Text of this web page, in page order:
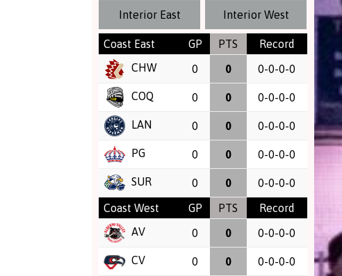
Interior East Interior West
Coast East GP PTS
Record
CHW
0 0 0-0-0-0
COQ 0 0 0-0-0-0
LAN 0 0 0-0-0-0
PG 0 0 0-0-0-0
SUR 0 0
0-0-0-0
Coast West
GP PTS
Record
AV
0 0 0-0-0-0
CV 0 0 0-0-0-0